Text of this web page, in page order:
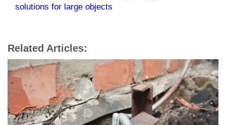
solutions for large objects
Related Articles: